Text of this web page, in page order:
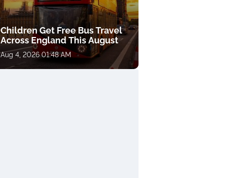
Children Get Free Bus Travel
Across England This August
Aug 4, 2026 01:48 AM